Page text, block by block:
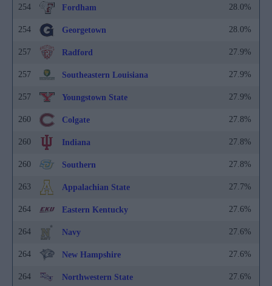
254 Fordham 28.0%
254 Georgetown 28.0%
257 Radford 27.9%
257 Southeastern Louisiana 27.9%
257 Youngstown State 27.9%
260 Colgate 27.8%
260 Indiana 27.8%
260 Southern 27.8%
263 Appalachian State 27.7%
264 Eastern Kentucky 27.6%
264 Navy 27.6%
264 New Hampshire 27.6%
264 Northwestern State 27.6%